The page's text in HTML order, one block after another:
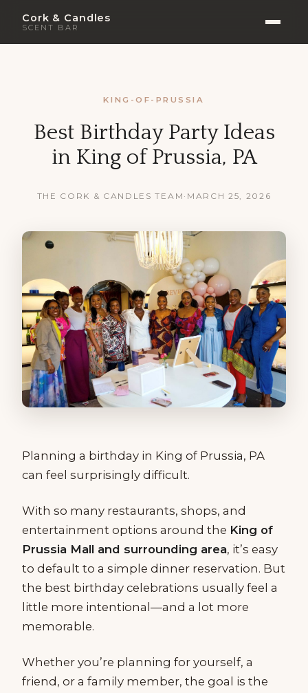
Cork & Candles
SCENT BAR
KING-OF-PRUSSIA
Best Birthday Party Ideas
in King of Prussia, PA
THE CORK & CANDLES TEAM · MARCH 25, 2026
Planning a birthday in King of Prussia, PA
can feel surprisingly difficult.
With so many restaurants, shops, and
entertainment options around the King of
Prussia Mall and surrounding area, it’s easy
to default to a simple dinner reservation. But
the best birthday celebrations usually feel a
little more intentional—and a lot more
memorable.
Whether you’re planning for yourself, a
friend, or a family member, the goal is the